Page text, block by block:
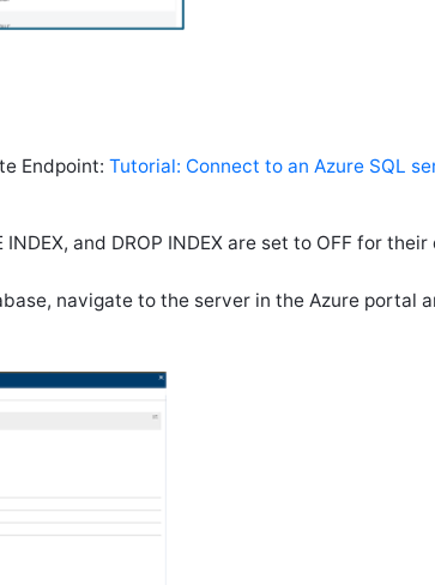
Endpoint: Tutorial: Connect to an Azure SQL
and DROP INDEX are set to OFF for
navigate to the server in the Azure portal